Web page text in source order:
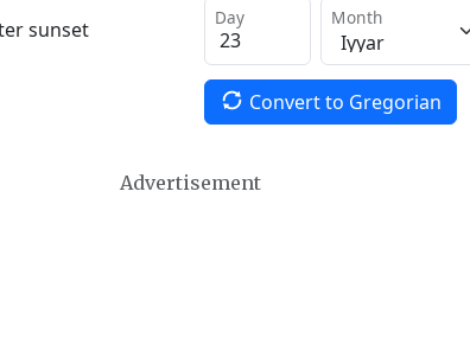
sunset Day Month
Convert to Gregorian
Advertisement